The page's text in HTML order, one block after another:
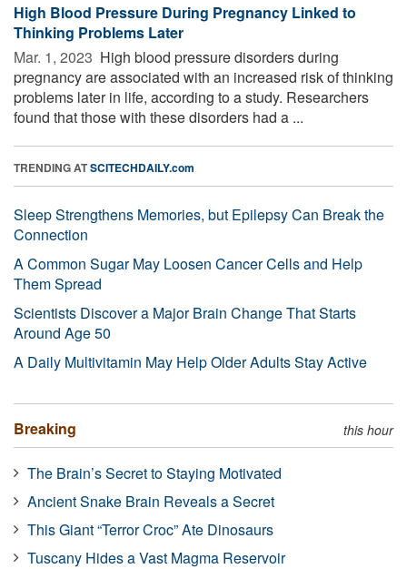
High Blood Pressure During Pregnancy Linked to
Thinking Problems Later
Mar. 1, 2023  High blood pressure disorders during
pregnancy are associated with an increased risk of thinking
problems later in life, according to a study. Researchers
found that those with these disorders had a ...
TRENDING ATSCITECHDAILY.com
Sleep Strengthens Memories, but Epilepsy Can Break the
Connection
A Common Sugar May Loosen Cancer Cells and Help
Them Spread
Scientists Discover a Major Brain Change That Starts
Around Age 50
A Daily Multivitamin May Help Older Adults Stay Active
Breaking this hour
The Brain’s Secret to Staying Motivated
Ancient Snake Brain Reveals a Secret
This Giant “Terror Croc” Ate Dinosaurs
Tuscany Hides a Vast Magma Reservoir